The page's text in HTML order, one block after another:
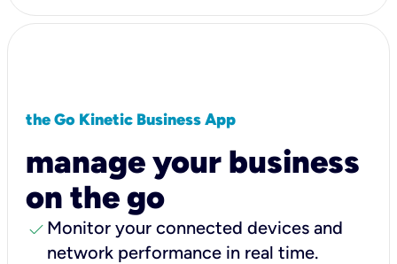
the Go Kinetic Business App
manage your business
on the go
check Monitor your connected devices and
network performance in real time.